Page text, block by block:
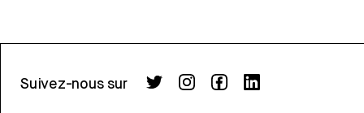
Suivez-nous sur